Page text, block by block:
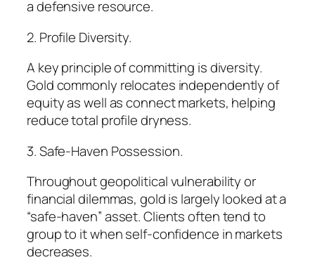
a defensive resource.
2. Profile Diversity.
A key principle of committing is diversity.
Gold commonly relocates independently of
equity as well as connect markets, helping
reduce total profile dryness.
3. Safe-Haven Possession.
Throughout geopolitical vulnerability or
financial dilemmas, gold is largely looked at a
“safe-haven” asset. Clients often tend to
group to it when self-confidence in markets
decreases.